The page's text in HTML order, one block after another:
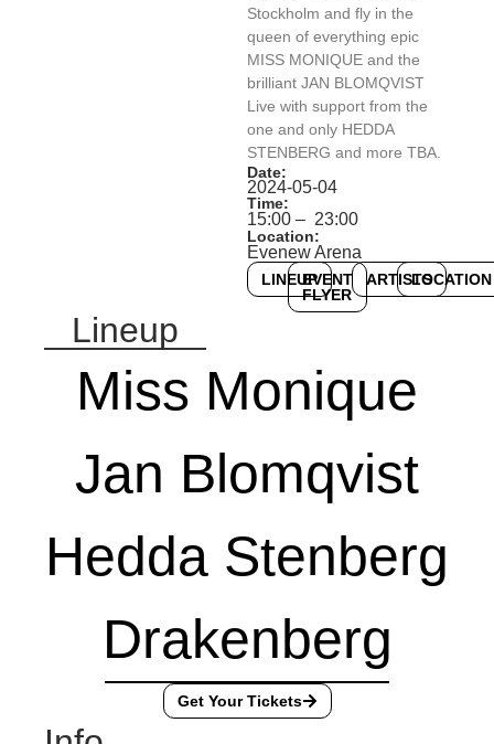
Stockholm and fly in the
queen of everything epic
MISS MONIQUE and the
brilliant JAN BLOMQVIST
Live with support from the
one and only HEDDA
STENBERG and more TBA.
Date:
2024-05-04
Time:
15:00 – 23:00
Location:
Evenew Arena
LINEUPEVENT
FLYER
ARTISTSLOCATION
Lineup
Miss Monique
Jan Blomqvist
Hedda Stenberg
Drakenberg
Get Your Tickets